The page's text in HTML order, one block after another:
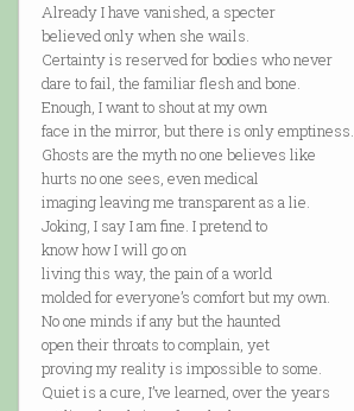
Already I have vanished, a specter
believed only when she wails.
Certainty is reserved for bodies who never
dare to fail, the familiar flesh and bone.
Enough, I want to shout at my own
face in the mirror, but there is only emptiness.
Ghosts are the myth no one believes like
hurts no one sees, even medical
imaging leaving me transparent as a lie.
Joking, I say I am fine. I pretend to
know how I will go on
living this way, the pain of a world
molded for everyone’s comfort but my own.
No one minds if any but the haunted
open their throats to complain, yet
proving my reality is impossible to some.
Quiet is a cure, I’ve learned, over the years